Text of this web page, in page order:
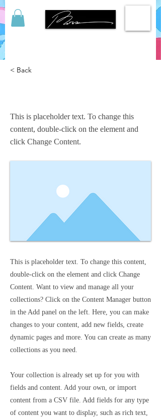
< Back
This is placeholder text. To change this
content, double-click on the element and
click Change Content.
This is placeholder text. To change this content,
double-click on the element and click Change
Content. Want to view and manage all your
collections? Click on the Content Manager button
in the Add panel on the left. Here, you can make
changes to your content, add new fields, create
dynamic pages and more. You can create as many
collections as you need.
Your collection is already set up for you with
fields and content. Add your own, or import
content from a CSV file. Add fields for any type
of content you want to display, such as rich text,